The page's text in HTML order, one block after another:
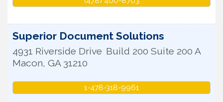
Superior Document Solutions
4931 Riverside Drive Build 200 Suite 200 A
Macon, GA 31210
1-478-318-9961